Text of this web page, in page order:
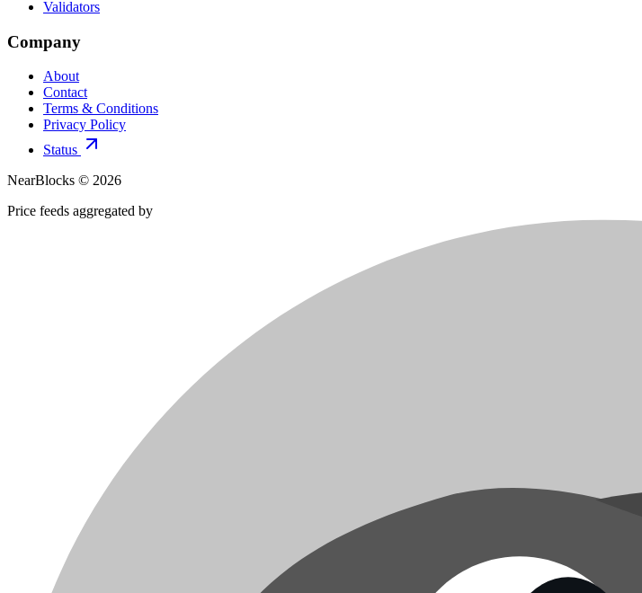
Validators
Company
About
Contact
Terms & Conditions
Privacy Policy
Status
NearBlocks © 2026
Price feeds aggregated by